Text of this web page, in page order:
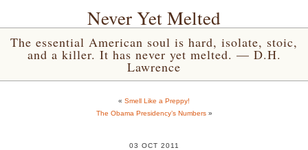
Never Yet Melted
The essential American soul is hard, isolate, stoic,
and a killer. It has never yet melted. — D.H.
Lawrence
« Smell Like a Preppy!
The Obama Presidency’s Numbers»
03 OCT 2011